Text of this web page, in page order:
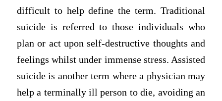
difficult to help define the term. Traditional
suicide is referred to those individuals who
plan or act upon self-destructive thoughts and
feelings whilst under immense stress. Assisted
suicide is another term where a physician may
help a terminally ill person to die, avoiding an